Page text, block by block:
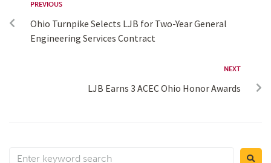
PREVIOUS
Ohio Turnpike Selects LJB for Two-Year General
Engineering Services Contract
NEXT
LJB Earns 3 ACEC Ohio Honor Awards